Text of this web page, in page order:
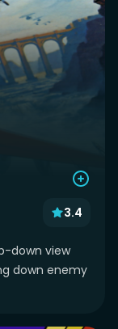
3.4
down view
down enemy